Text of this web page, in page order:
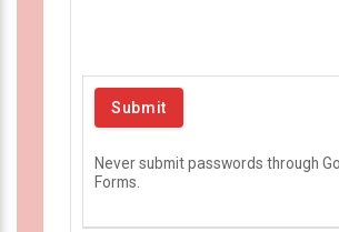
Never submit passwords through
Forms.